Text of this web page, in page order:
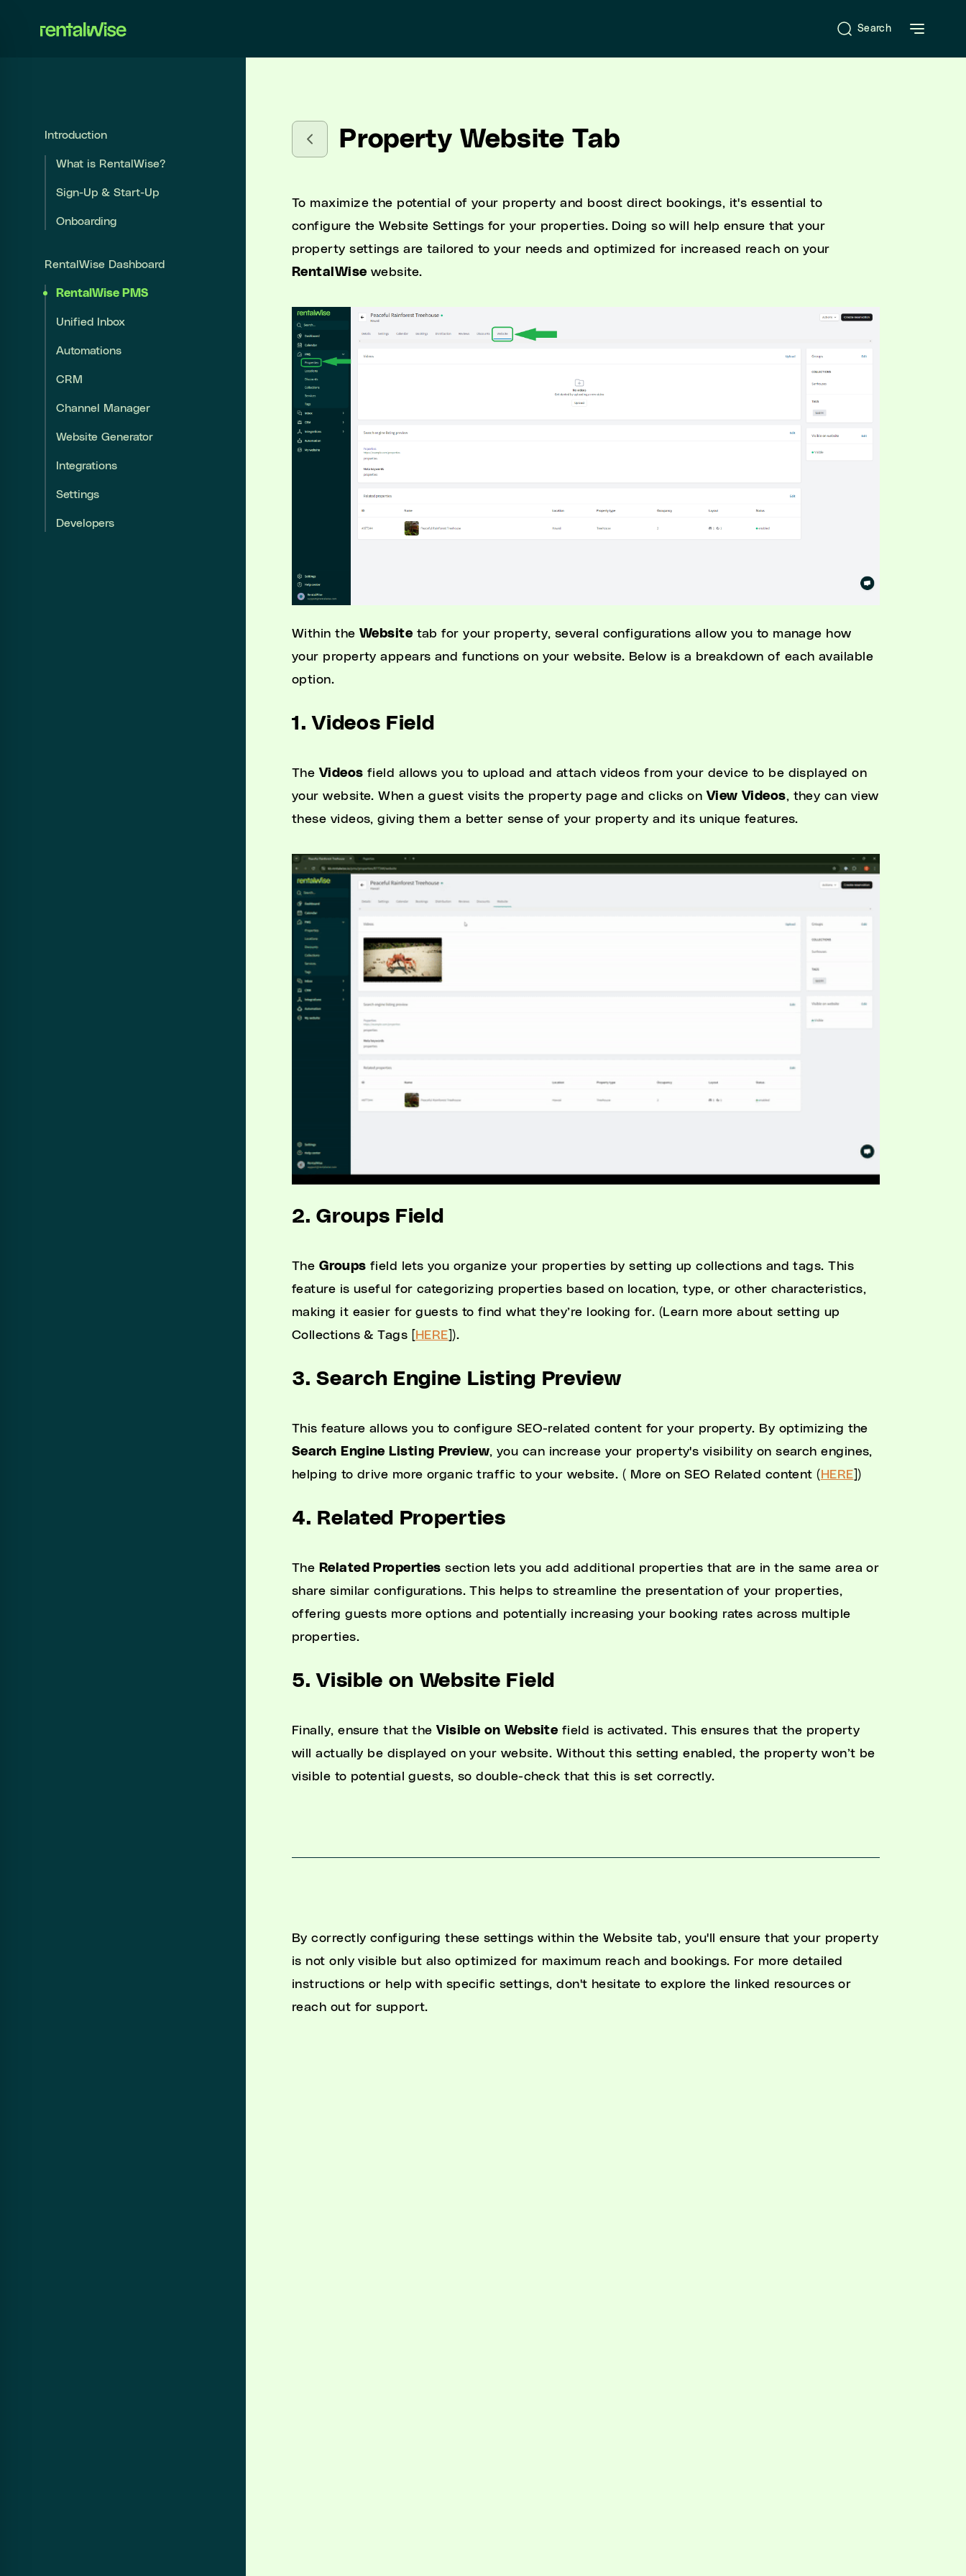
Search
sidebar
What is RentalWise?
RentalWise Dashboard
Automations
Channel Manager
Website Generator
Integrations
Settings
Introduction
What is RentalWise?
Sign-Up & Start-Up
Onboarding
RentalWise Dashboard
RentalWise PMS
Unified Inbox
Automations
CRM
Channel Manager
Website Generator
Integrations
Settings
Developers
Property Website Tab
To maximize the potential of your property and boost direct bookings, it's essential to
configure the Website Settings for your properties. Doing so will help ensure that your
property settings are tailored to your needs and optimized for increased reach on your
RentalWise website.
Within the Website tab for your property, several configurations allow you to manage how
your property appears and functions on your website. Below is a breakdown of each available
option.
1. Videos Field
The Videos field allows you to upload and attach videos from your device to be displayed on
your website. When a guest visits the property page and clicks on View Videos, they can view
these videos, giving them a better sense of your property and its unique features.
2. Groups Field
The Groups field lets you organize your properties by setting up collections and tags. This
feature is useful for categorizing properties based on location, type, or other characteristics,
making it easier for guests to find what they’re looking for. (Learn more about setting up
Collections & Tags [
HERE ]).
3. Search Engine Listing Preview
This feature allows you to configure SEO-related content for your property. By optimizing the
Search Engine Listing Preview, you can increase your property's visibility on search engines,
helping to drive more organic traffic to your website. ( More on SEO Related content ( HERE ])
4. Related Properties
The Related Properties section lets you add additional properties that are in the same area or
share similar configurations. This helps to streamline the presentation of your properties,
offering guests more options and potentially increasing your booking rates across multiple
properties.
5. Visible on Website Field
Finally, ensure that theVisible on Website field is activated. This ensures that the property
will actually be displayed on your website. Without this setting enabled, the property won’t be
visible to potential guests, so double-check that this is set correctly.
By correctly configuring these settings within the Website tab, you'll ensure that your property
is not only visible but also optimized for maximum reach and bookings. For more detailed
instructions or help with specific settings, don't hesitate to explore the linked resources or
reach out for support.